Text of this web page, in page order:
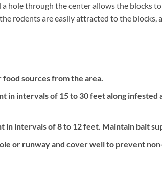
hole through the center allows the blocks
rodents are easily attracted to the blocks,
sources from the area.
in intervals of 15 to 30 feet along infested
in intervals of 8 to 12 feet. Maintain bait
or runway and cover well to prevent